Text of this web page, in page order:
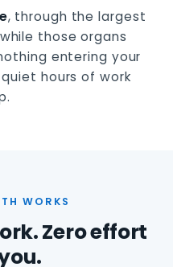
, through the largest
those organs
entering your
hours of work
WORKS
Zero effort